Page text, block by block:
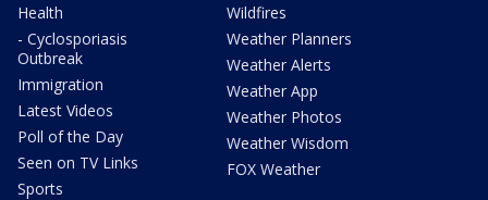
Health
- Cyclosporiasis
Outbreak
Immigration
Latest Videos
Poll of the Day
Seen on TV Links
Sports
Wildfires
Weather Planners
Weather Alerts
Weather App
Weather Photos
Weather Wisdom
FOX Weather